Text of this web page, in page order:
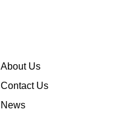
About Us
Contact Us
News